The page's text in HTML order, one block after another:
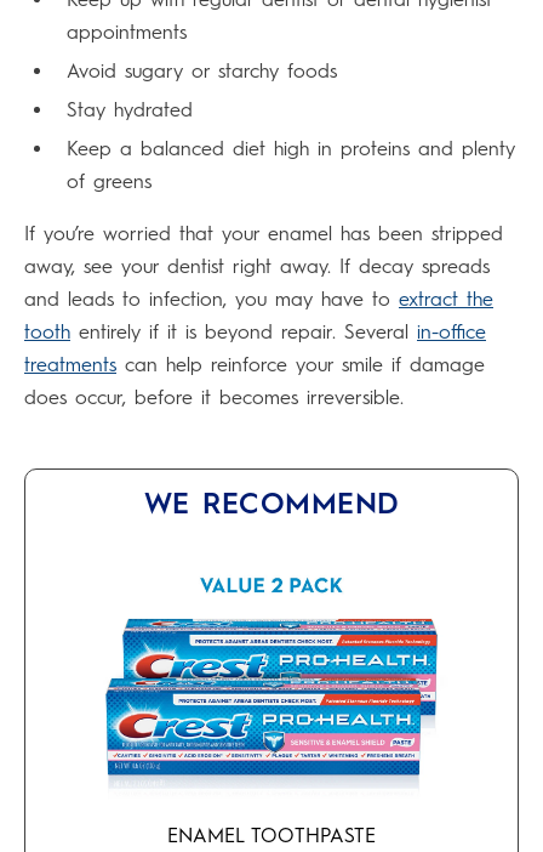
appointments
Avoid sugary or starchy foods
Stay hydrated
Keep a balanced diet high in proteins and plenty
of greens
If you’re worried that your enamel has been stripped
away, see your dentist right away. If decay spreads
and leads to infection, you may have to extract the
tooth entirely if it is beyond repair. Several in-office
treatments can help reinforce your smile if damage
does occur, before it becomes irreversible.
WE RECOMMEND
ENAMEL TOOTHPASTE